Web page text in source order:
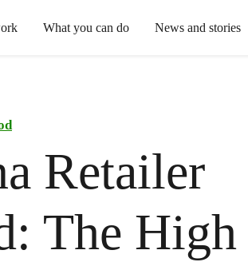
What you can do News and stories
Retailer
The